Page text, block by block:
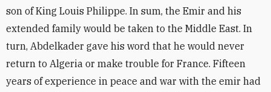
son of King Louis Philippe. In sum, the Emir and his
extended family would be taken to the Middle East. In
turn, Abdelkader gave his word that he would never
return to Algeria or make trouble for France. Fifteen
years of experience in peace and war with the emir had